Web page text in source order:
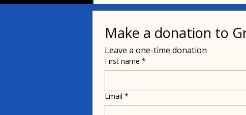
Pets, parasites and
Write a comment...
Make a donation to
Leave a one-time donation
First name *
Email *